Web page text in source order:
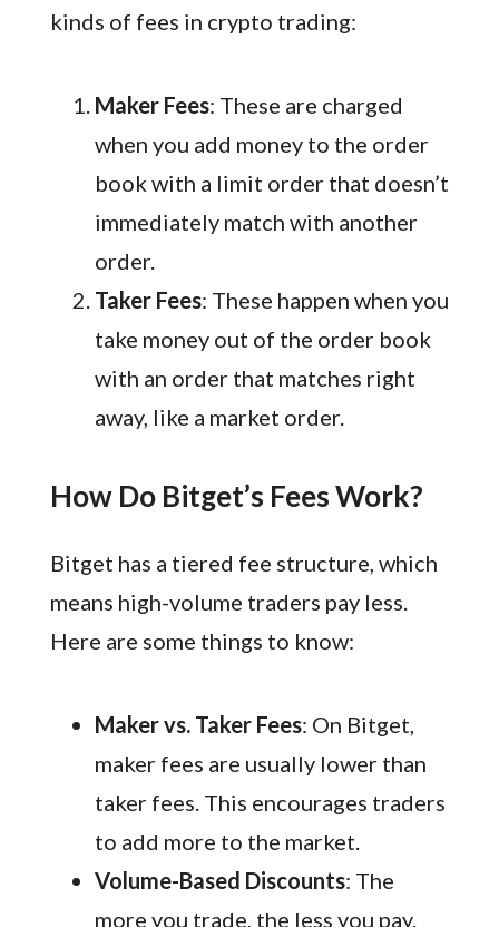
kinds of fees in crypto trading:
Maker Fees: These are charged
when you add money to the order
book with a limit order that doesn’t
immediately match with another
order.
Taker Fees: These happen when you
take money out of the order book
with an order that matches right
away, like a market order.
How Do Bitget’s Fees Work?
Bitget has a tiered fee structure, which
means high-volume traders pay less.
Here are some things to know:
Maker vs. Taker Fees: On Bitget,
maker fees are usually lower than
taker fees. This encourages traders
to add more to the market.
Volume-Based Discounts: The
more you trade, the less you pay.